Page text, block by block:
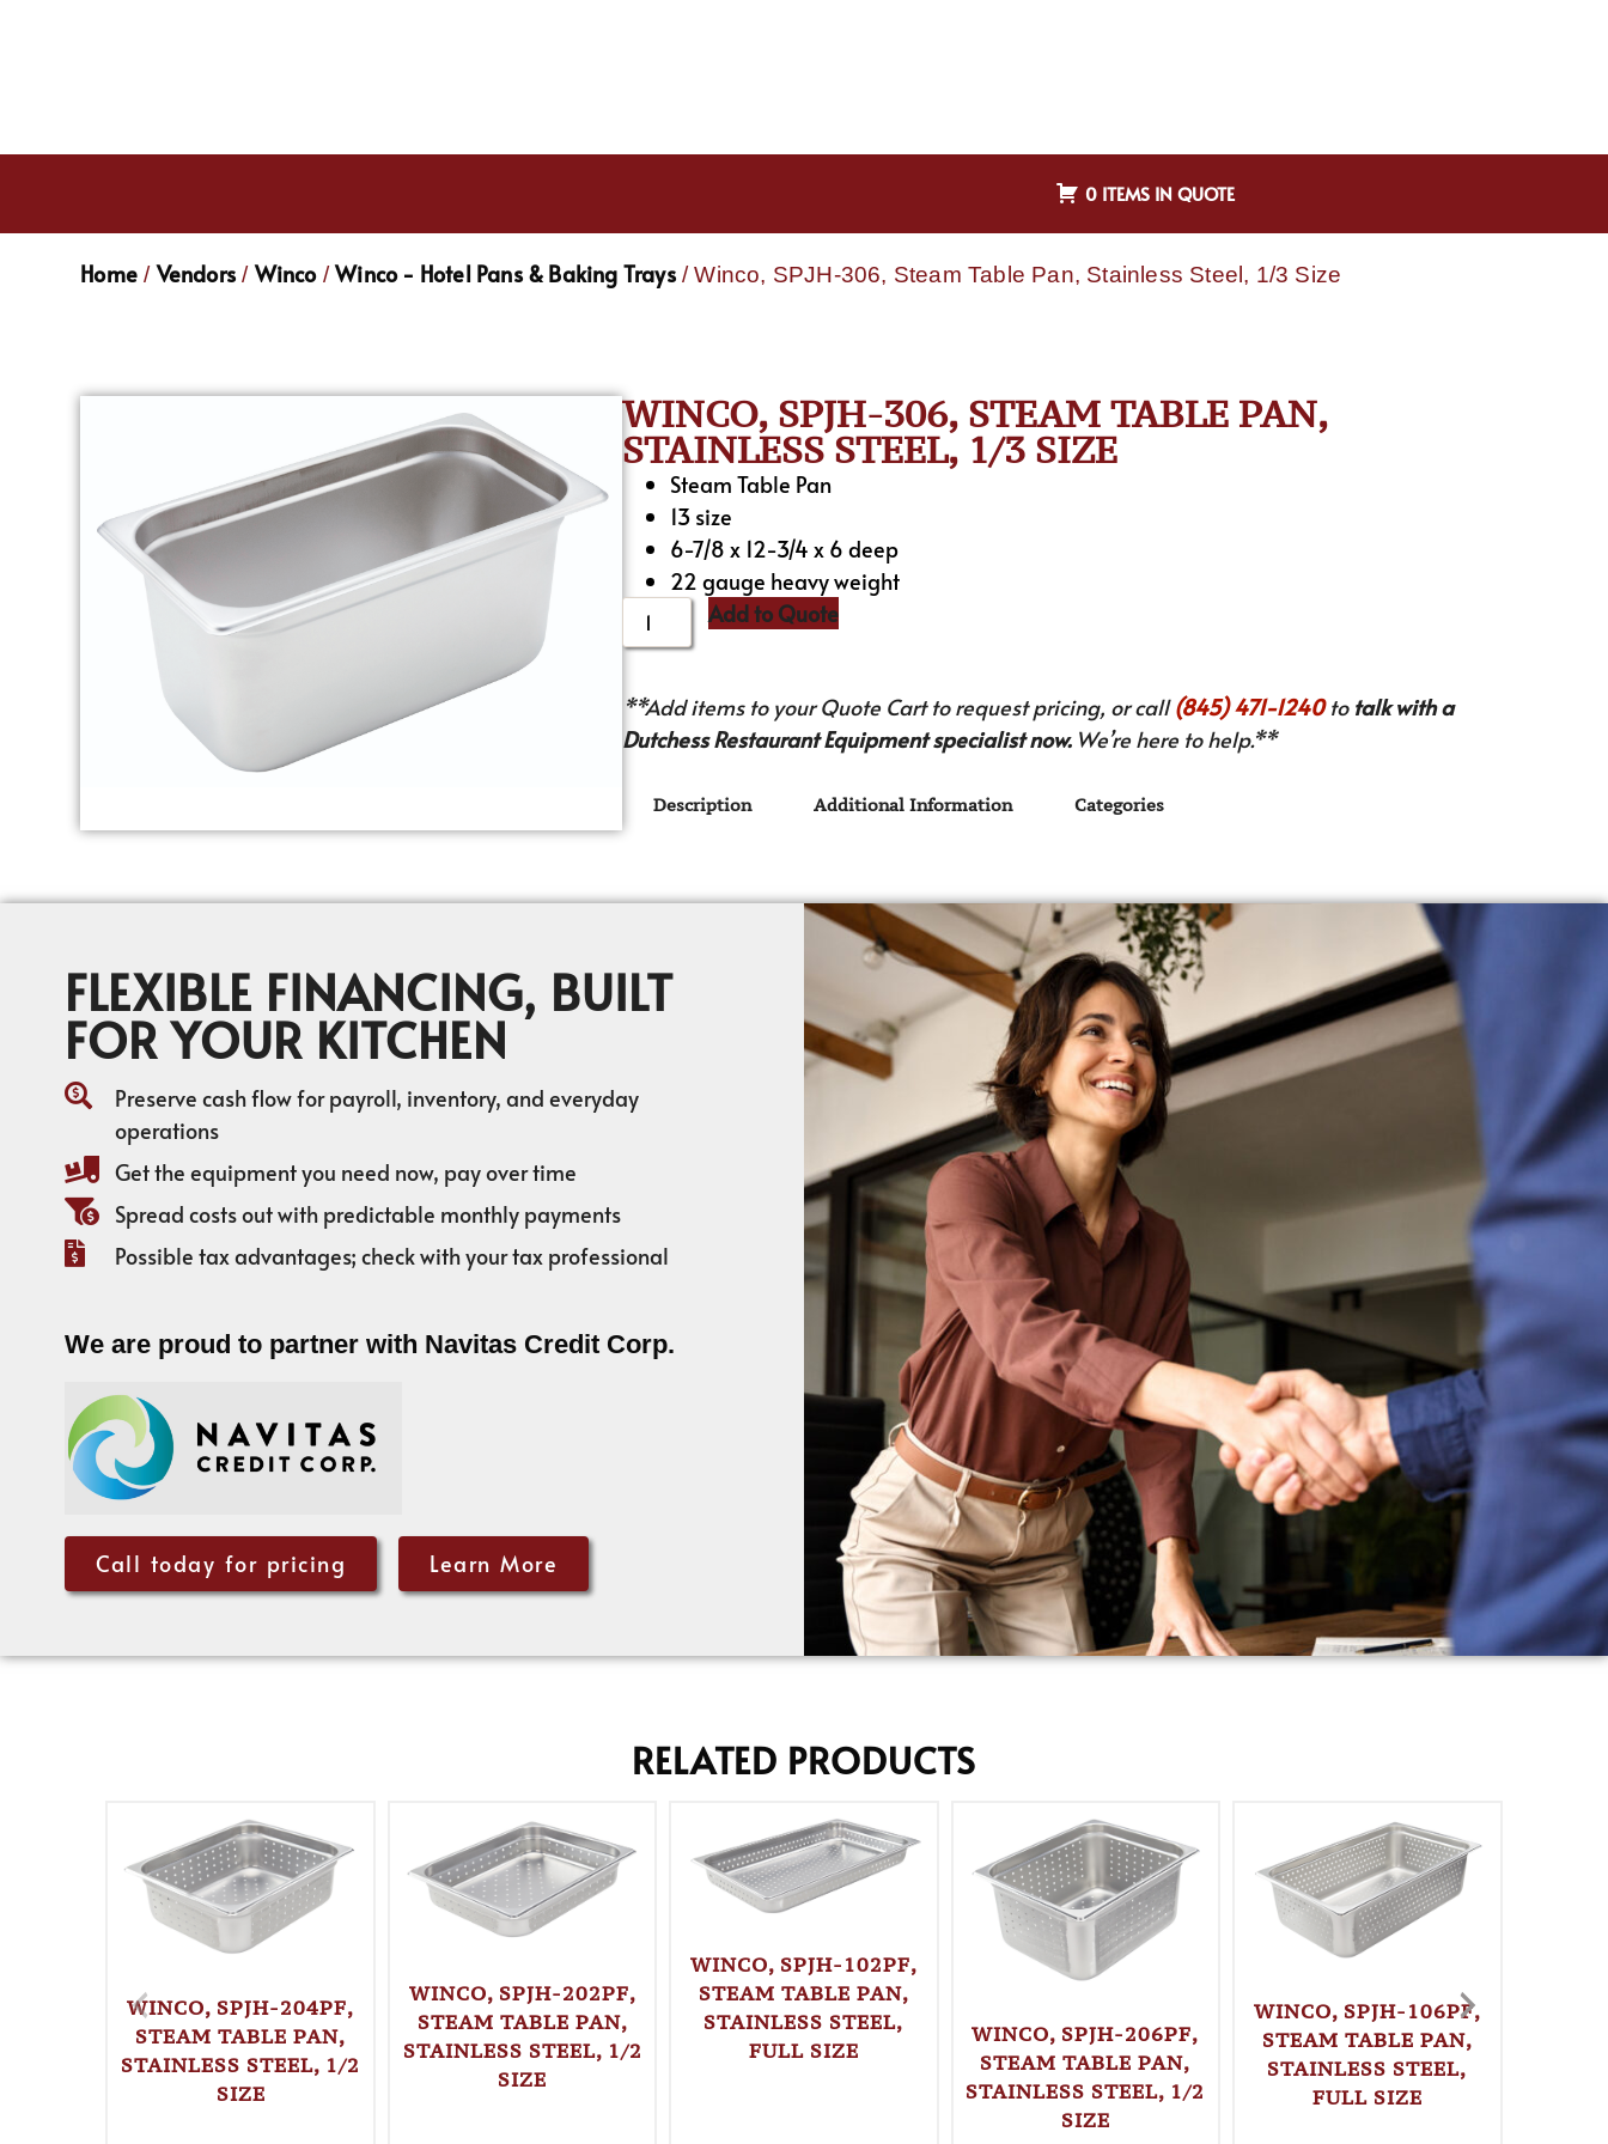
0 ITEMS IN QUOTE
Home / Vendors / Winco/Winco - Hotel Pans & Baking Trays/ Winco, SPJH-306, Steam Table Pan, Stainless Steel, 1/3 Size
WINCO, SPJH-306, STEAM TABLE PAN,
STAINLESS STEEL, 1/3 SIZE
Steam Table Pan
13 size
6-7/8 x 12-3/4 x 6 deep
22 gauge heavy weight
Add to Quote
**Add items to your Quote Cart to request pricing, or call(845) 471-1240to talk with a
Dutchess Restaurant Equipment specialist now.We’re here to help.**
Description Additional Information Categories
FLEXIBLE FINANCING, BUILT
FOR YOUR KITCHEN
Preserve cash flow for payroll, inventory, and everyday
operations
Get the equipment you need now, pay over time
Spread costs out with predictable monthly payments
Possible tax advantages; check with your tax professional
We are proud to partner with Navitas Credit Corp.
Call today for pricing Learn More
RELATED PRODUCTS
WINCO, SPJH-204PF,
STEAM TABLE PAN,
STAINLESS STEEL, 1/2
SIZE
WINCO, SPJH-202PF,
STEAM TABLE PAN,
STAINLESS STEEL, 1/2
SIZE
WINCO, SPJH-102PF,
STEAM TABLE PAN,
STAINLESS STEEL,
FULL SIZE
WINCO, SPJH-206PF,
STEAM TABLE PAN,
STAINLESS STEEL, 1/2
SIZE
WINCO, SPJH-106PF,
STEAM TABLE PAN,
STAINLESS STEEL,
FULL SIZE